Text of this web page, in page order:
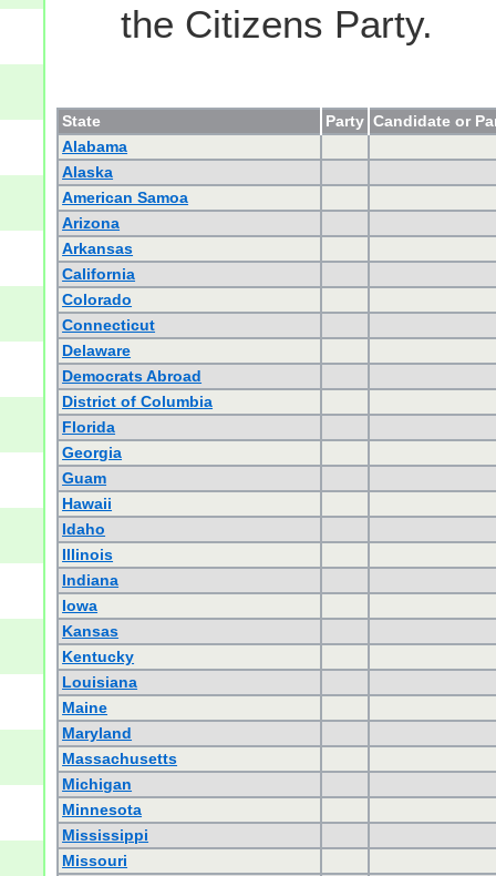
the Citizens Party.
State Party Candidate or
Alabama
Alaska
American Samoa
Arizona
Arkansas
California
Colorado
Connecticut
Delaware
Democrats Abroad
District of Columbia
Florida
Georgia
Guam
Hawaii
Idaho
Illinois
Indiana
Iowa
Kansas
Kentucky
Louisiana
Maine
Maryland
Massachusetts
Michigan
Minnesota
Mississippi
Missouri